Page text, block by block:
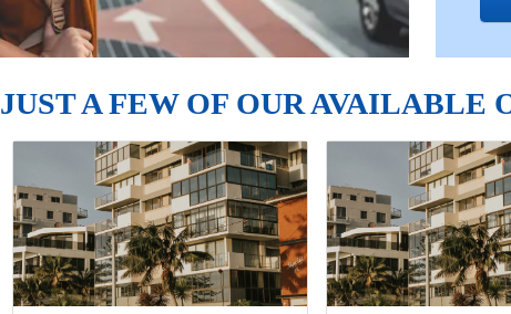
JUST A FEW OF OUR AVAILABLE